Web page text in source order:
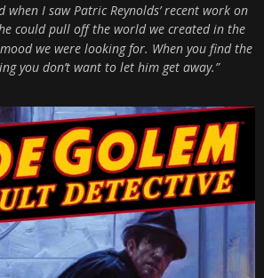
I saw Patric Reynolds’ recent work on
could pull off the world we created in the
we were looking for. When you find the
you don’t want to let him get away.”